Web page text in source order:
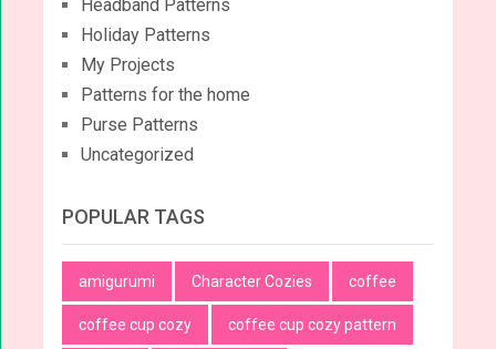
Headband Patterns
Holiday Patterns
My Projects
Patterns for the home
Purse Patterns
Uncategorized
POPULAR TAGS
amigurumi Character Cozies coffee
coffee cup cozy coffee cup cozy pattern